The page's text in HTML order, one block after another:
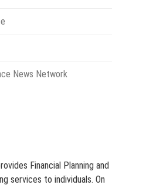
News Network
Financial Planning and
services to individuals. On